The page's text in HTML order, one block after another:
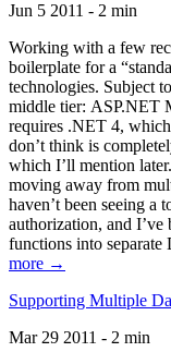
Jun 5 2011 - 2 min
Working with a few
boilerplate for a
technologies. Subject
middle tier: ASP.NET
requires .NET 4,
don’t think is
which I’ll mention
moving away from
haven’t been seeing a
authorization, and
functions into separate
more →
Supporting Multiple
Mar 29 2011 - 2 min